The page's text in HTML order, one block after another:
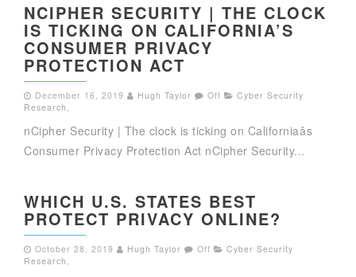
NCIPHER SECURITY | THE CLOCK
IS TICKING ON CALIFORNIA’S
CONSUMER PRIVACY
PROTECTION ACT
December 16, 2019 Hugh Taylor Off
Cyber Security
Research ,
nCipher Security | The clock is ticking on Californiaâs
Consumer Privacy Protection Act nCipher Security...
WHICH U.S. STATES BEST
PROTECT PRIVACY ONLINE?
October 28, 2019 Hugh Taylor Off
Cyber Security
Research ,